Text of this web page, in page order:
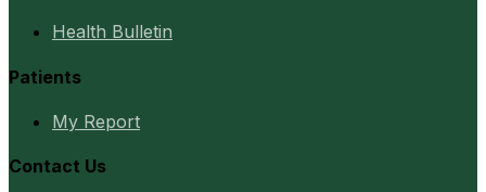
Health Bulletin
Patients
My Report
Contact Us